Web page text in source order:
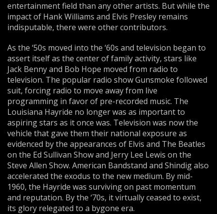
entertainment field than any other artists. But while the
impact of Hank Williams and Elvis Presley remains
indisputable, there were other contributors.
As the ‘50s moved into the ‘60s and television began to
assert itself as the center of family activity, stars like
Jack Benny and Bob Hope moved from radio to
television. The popular radio show Gunsmoke followed
suit, forcing radio to move away from live
programming in favor of pre-recorded music. The
Louisiana Hayride no longer was as important to
aspiring stars as it once was. Television was now the
vehicle that gave them their national exposure as
evidenced by the appearances of Elvis and The Beatles
on the Ed Sullivan Show and Jerry Lee Lewis on the
Steve Allen Show. American Bandstand and Shindig also
accelerated the exodus to the new medium. By mid-
1960, the Hayride was surviving on past momentum
and reputation. By the ‘70s, it virtually ceased to exist,
its glory relegated to a bygone era.